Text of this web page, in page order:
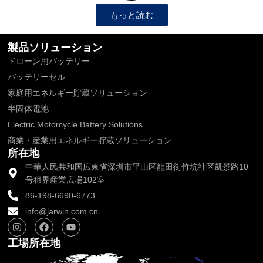
もっと読む
製品ソリューション
ドローン用バッテリー
バッテリーセル
家庭用エネルギー貯蔵ソリューション
半固体電池
Electric Motorcycle Battery Solutions
商業・産業用エネルギー貯蔵ソリューション
所在地
中華人民共和国広東省深圳市平山区龍田街竹坑社区凱景路10
号租界産業広場102室
86-198-6690-6773
info@jarwin.com.cn
I
n
s
t
フ
ェ
イ
ス
ブ
Y
o
u
工場所在地